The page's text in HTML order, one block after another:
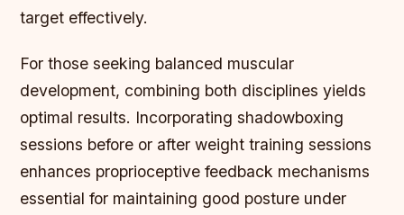
target effectively.
For those seeking balanced muscular
development, combining both disciplines yields
optimal results. Incorporating shadowboxing
sessions before or after weight training sessions
enhances proprioceptive feedback mechanisms
essential for maintaining good posture under